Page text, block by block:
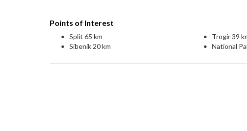
Points of Interest
Split 65 km
Sibenik 20 km
Trogir 39
National